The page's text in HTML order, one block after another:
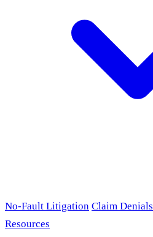
No-Fault Litigation Claim Denials
Resources